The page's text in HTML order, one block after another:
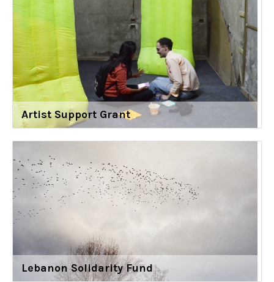
Artist Support Grant
Lebanon Solidarity Fund